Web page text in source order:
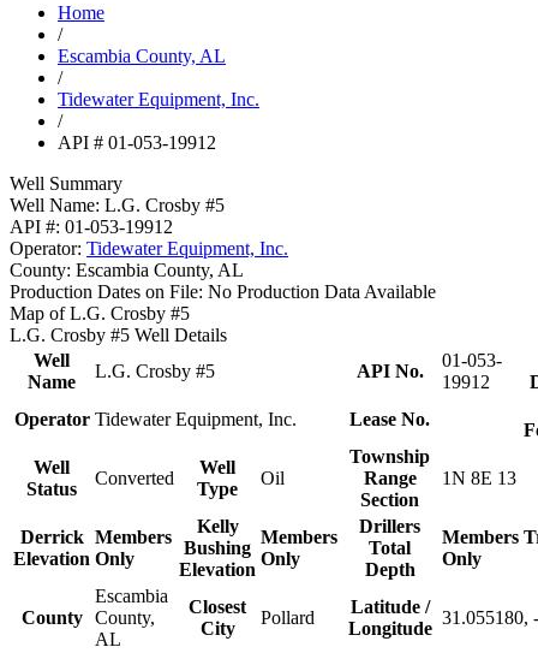
Home
/
Escambia County, AL
/
Tidewater Equipment, Inc.
/
API # 01-053-19912
Well Summary
Well Name: L.G. Crosby #5
API #: 01-053-19912
Operator: Tidewater Equipment, Inc.
County: Escambia County, AL
Production Dates on File: No Production Data Available
Map of L.G. Crosby #5
L.G. Crosby #5 Well Details
Well
Name
L.G. Crosby #5 API No.
01-053-
19912
Operator Tidewater Equipment, Inc. Lease No.
Well
Status
Converted
Well
Type
Oil
Township
Range
Section
1N 8E 13
Derrick
Elevation
Members
Only
Kelly
Bushing
Elevation
Members
Only
Drillers
Total
Depth
Members
Only
County
Escambia
County,
AL
Closest
City
Pollard
Latitude /
Longitude
31.055180,